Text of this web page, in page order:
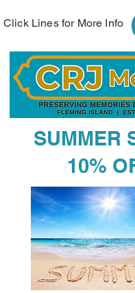
Click Lines for More Info
SUMMER
10%